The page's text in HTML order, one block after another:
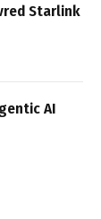
Starlink
AI